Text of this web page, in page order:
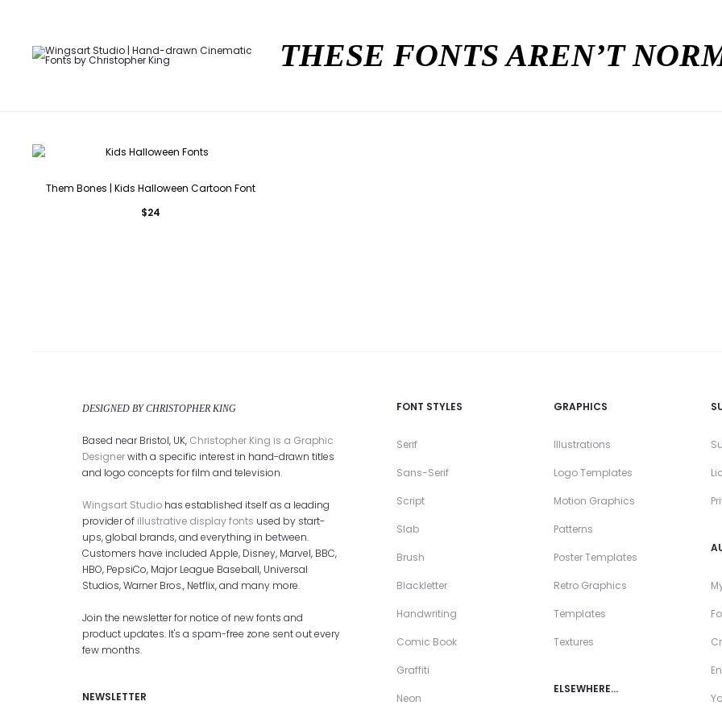
THESE FONTS AREN’T
Them Bones | Kids Halloween Cartoon Font
$24
DESIGNED BY CHRISTOPHER KING
Based near Bristol, UK, Christopher King is a Graphic
Designerwith a specific interest in hand-drawn titles
and logo concepts for film and television.
Wingsart Studio has established itself as a leading
provider of illustrative display fonts used by start-
ups, global brands, and everything in between.
Customers have included Apple, Disney, Marvel, BBC,
HBO, PepsiCo, Major League Baseball, Universal
Studios, Warner Bros., Netflix, and many more.
Join the newsletter for notice of new fonts and
product updates. It's a spam-free zone sent out every
few months.
NEWSLETTER
FONT STYLES
Serif
Sans-Serif
Script
Slab
Brush
Blackletter
Handwriting
Comic Book
Graffiti
Neon
GRAPHICS
Illustrations
Logo Templates
Motion Graphics
Patterns
Poster Templates
Retro Graphics
Templates
Textures
ELSEWHERE…